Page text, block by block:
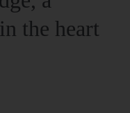
the heart